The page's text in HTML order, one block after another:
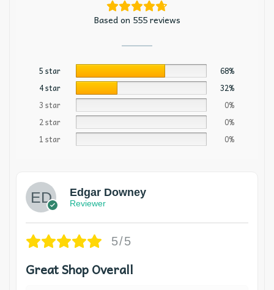
Based on 555 reviews
5 star
68%
4 star
32%
3 star
0%
2 star
0%
1 star
0%
Edgar Downey
Reviewer
5/5
Great Shop Overall